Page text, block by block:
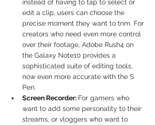
instead of having to tap to select or
edit a clip, users can choose the
precise moment they want to trim. For
creators who need even more control
over their footage, Adobe Rush4 on
the Galaxy Note10 provides a
sophisticated suite of editing tools,
now even more accurate with the S
Pen.
Screen Recorder: For gamers who
want to add some personality to their
streams, or vloggers who want to